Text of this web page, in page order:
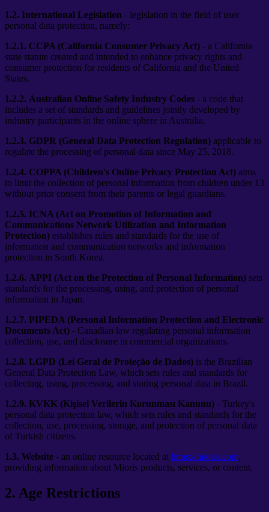
1.2. International Legislation - legislation in the field of user
personal data protection, namely:
1.2.1. CCPA (California Consumer Privacy Act) - a California
state statute created and intended to enhance privacy rights and
consumer protection for residents of California and the United
States.
1.2.2. Australian Online Safety Industry Codes - a code that
includes a set of standards and guidelines jointly developed by
industry participants in the online sphere in Australia.
1.2.3. GDPR (General Data Protection Regulation) applicable to
regulate the processing of personal data since May 25, 2018.
1.2.4. COPPA (Children's Online Privacy Protection Act) aims
to limit the collection of personal information from children under 13
without prior consent from their parents or legal guardians.
1.2.5. ICNA (Act on Promotion of Information and
Communications Network Utilization and Information
Protection) establishes rules and standards for the use of
information and communication networks and information
protection in South Korea.
1.2.6. APPI (Act on the Protection of Personal Information) sets
standards for the processing, using, and protection of personal
information in Japan.
1.2.7. PIPEDA (Personal Information Protection and Electronic
Documents Act) - Canadian law regulating personal information
collection, use, and disclosure in commercial organizations.
1.2.8. LGPD (Lei Geral de Proteção de Dados) is the Brazilian
General Data Protection Law, which sets rules and standards for
collecting, using, processing, and storing personal data in Brazil.
1.2.9. KVKK (Kişisel Verilerin Korunması Kanunu) - Turkey's
personal data protection law, which sets rules and standards for the
collection, use, processing, storage, and protection of personal data
of Turkish citizens.
1.3. Website - an online resource located at https://mioris.com,
providing information about Mioris products, services, or content.
2. Age Restrictions